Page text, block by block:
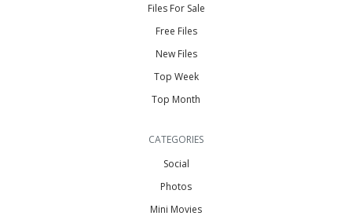
Files For Sale
Free Files
New Files
Top Week
Top Month
CATEGORIES
Social
Photos
Mini Movies